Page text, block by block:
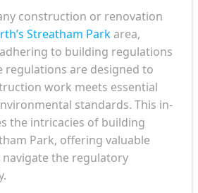
construction or renovation
Streatham Park area,
to building regulations
regulations are designed to
work meets essential
standards. This in-
the intricacies of building
Park, offering valuable
the regulatory